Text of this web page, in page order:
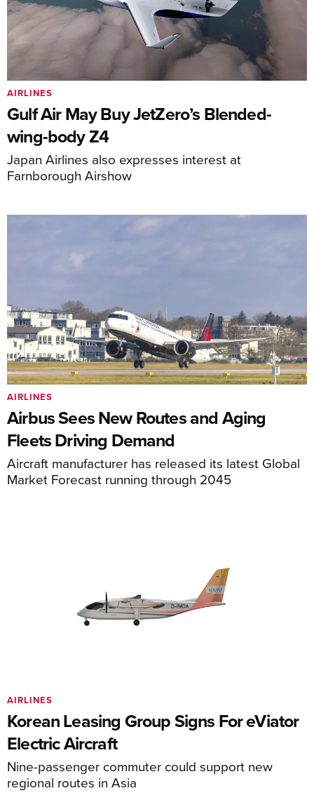
Gulf Air May Buy JetZero’s Blended-
wing-body Z4
Japan Airlines also expresses interest at
Farnborough Airshow
AIRLINES
Airbus Sees New Routes and Aging
Fleets Driving Demand
Aircraft manufacturer has released its latest Global
Market Forecast running through 2045
AIRLINES
Korean Leasing Group Signs For eViator
Electric Aircraft
Nine-passenger commuter could support new
regional routes in Asia
AIRLINES